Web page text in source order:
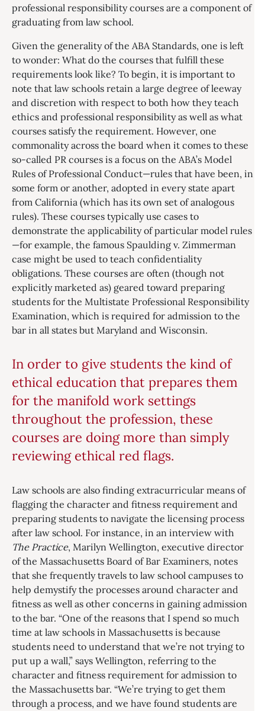
professional responsibility courses are a component of
graduating from law school.
Given the generality of the ABA Standards, one is left
to wonder: What do the courses that fulfill these
requirements look like? To begin, it is important to
note that law schools retain a large degree of leeway
and discretion with respect to both how they teach
ethics and professional responsibility as well as what
courses satisfy the requirement. However, one
commonality across the board when it comes to these
so-called PR courses is a focus on the ABA’s Model
Rules of Professional Conduct—rules that have been, in
some form or another, adopted in every state apart
from California (which has its own set of analogous
rules). These courses typically use cases to
demonstrate the applicability of particular model rules
—for example, the famous Spaulding v. Zimmerman
case might be used to teach confidentiality
obligations. These courses are often (though not
explicitly marketed as) geared toward preparing
students for the Multistate Professional Responsibility
Examination, which is required for admission to the
bar in all states but Maryland and Wisconsin.
In order to give students the kind of
ethical education that prepares them
for the manifold work settings
throughout the profession, these
courses are doing more than simply
reviewing ethical red flags.
Law schools are also finding extracurricular means of
flagging the character and fitness requirement and
preparing students to navigate the licensing process
after law school. For instance, in an interview with
The Practice, Marilyn Wellington, executive director
of the Massachusetts Board of Bar Examiners, notes
that she frequently travels to law school campuses to
help demystify the processes around character and
fitness as well as other concerns in gaining admission
to the bar. “One of the reasons that I spend so much
time at law schools in Massachusetts is because
students need to understand that we’re not trying to
put up a wall,” says Wellington, referring to the
character and fitness requirement for admission to
the Massachusetts bar. “We’re trying to get them
through a process, and we have found students are